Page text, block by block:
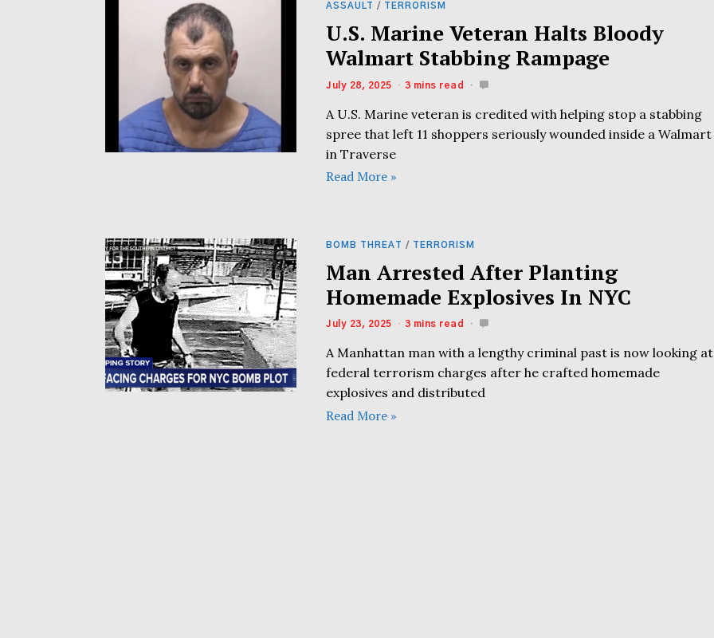
ASSAULT / TERRORISM
U.S. Marine Veteran Halts Bloody
Walmart Stabbing Rampage
July 28, 2025 3 mins read
A U.S. Marine veteran is credited with helping stop a stabbing
spree that left 11 shoppers seriously wounded inside a Walmart
in Traverse
Read More »
BOMB THREAT / TERRORISM
Man Arrested After Planting
Homemade Explosives In NYC
July 23, 2025 3 mins read
A Manhattan man with a lengthy criminal past is now looking at
federal terrorism charges after he crafted homemade
explosives and distributed
Read More »